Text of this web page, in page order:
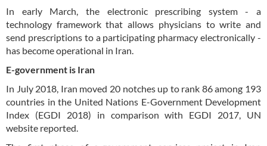
In early March, the electronic prescribing system - a
technology framework that allows physicians to write and
send prescriptions to a participating pharmacy electronically -
has become operational in Iran.
E-government is Iran
In July 2018, Iran moved 20 notches up to rank 86 among 193
countries in the United Nations E-Government Development
Index (EGDI 2018) in comparison with EGDI 2017, UN
website reported.